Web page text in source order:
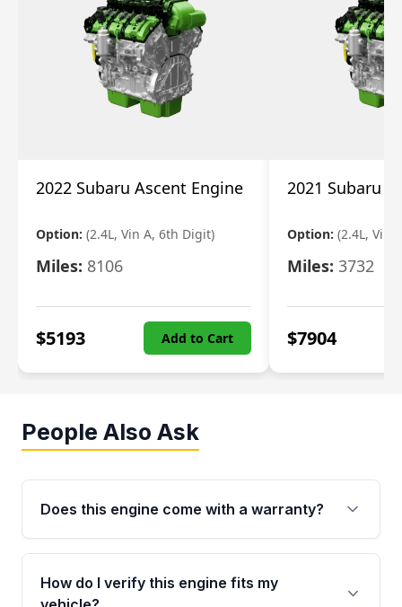
2022 Subaru Ascent Engine
Option: (2.4L, Vin A, 6th Digit)
Miles: 8106
$5193 Add to Cart
2021 Subaru
Option: (2.4L, Vin
Miles: 3732
$7904
People Also Ask
Does this engine come with a warranty?
Yes. Every used engine from Moon Auto Parts
is backed by a 4-Year / 40,000-Mile parts
warranty covering major internal components,
How do I verify this engine fits my